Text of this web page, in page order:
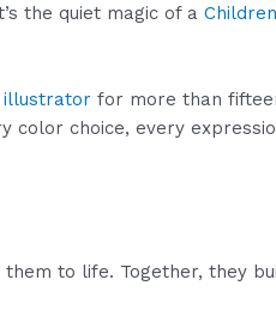
the quiet magic of a
illustratorfor more than
color choice, every
to life. Together, they